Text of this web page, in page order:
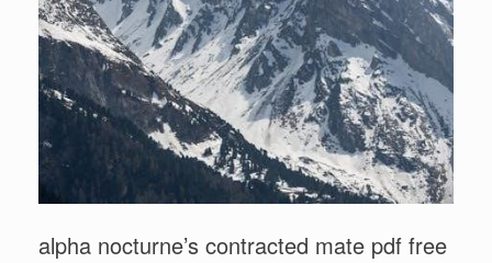
alpha nocturne’s contracted mate pdf free